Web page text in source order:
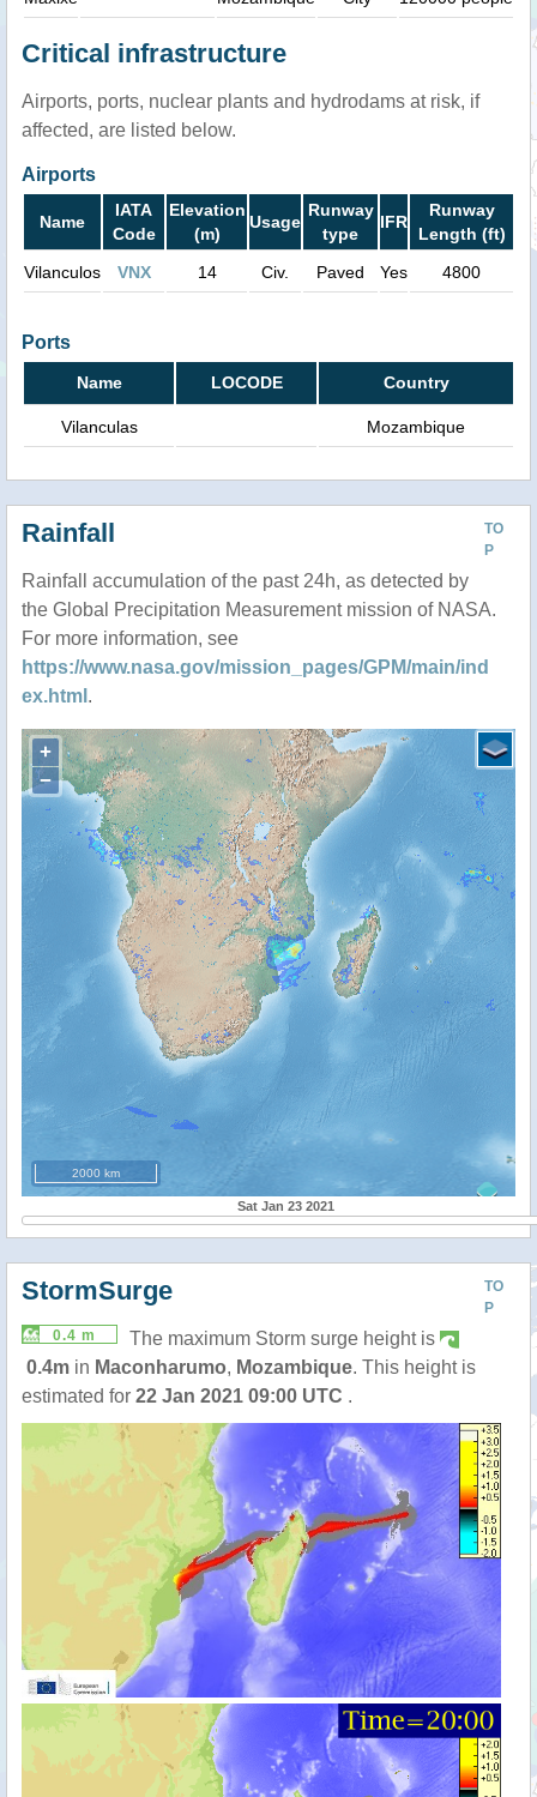
Critical infrastructure
Airports, ports, nuclear plants and hydrodams at risk, if
affected, are listed below.
Airports
Name
IATA
Code
Elevation
(m)
Usage
Runway
type
IFR
Runway
Length (ft)
Vilanculos
VNX 14 Civ. Paved Yes 4800
Ports
Name LOCODE Country
Vilanculas Mozambique
TO
P
Rainfall
Rainfall accumulation of the past 24h, as detected by
the Global Precipitation Measurement mission of NASA.
For more information, see
https://www.nasa.gov/mission_pages/GPM/main/ind
ex.html .
+
−
2000 km
Sat Jan 23 2021
TO
P
StormSurge
0.4 m
The maximum Storm surge height is
0.4m in Maconharumo, Mozambique. This height is
estimated for 22 Jan 2021 09:00 UTC .